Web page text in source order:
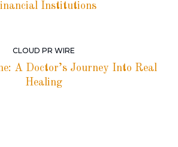
Institutions
CLOUD PR WIRE
A Doctor’s Journey Into Real
Healing